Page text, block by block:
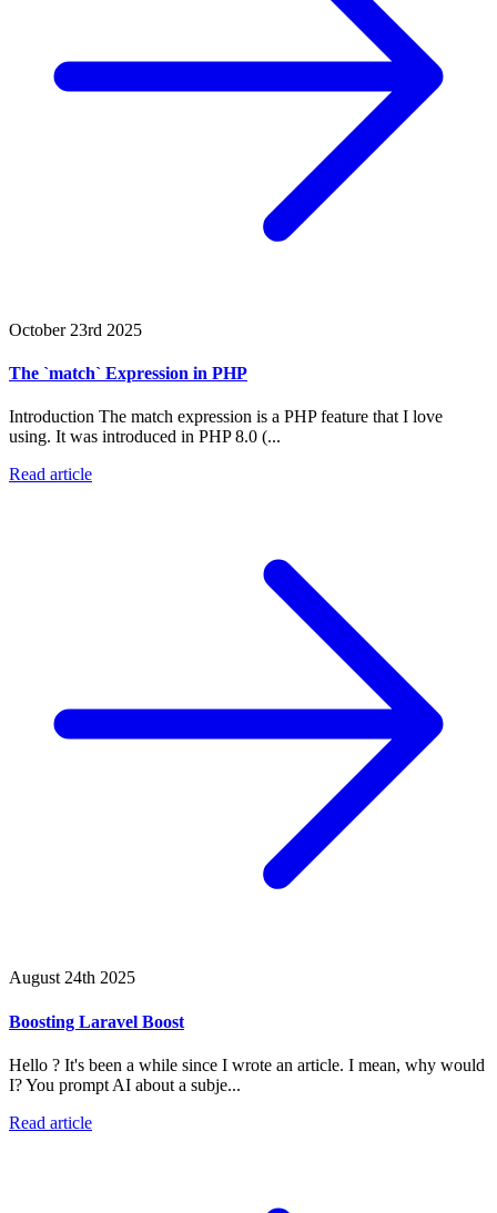
October 23rd 2025
The `match` Expression in PHP
Introduction The match expression is a PHP feature that I love
using. It was introduced in PHP 8.0 (...
Read article
August 24th 2025
Boosting Laravel Boost
Hello ? It's been a while since I wrote an article. I mean, why would
I? You prompt AI about a subje...
Read article